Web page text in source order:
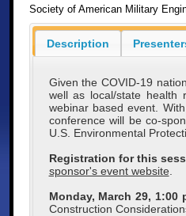
Society of American Military
Description
Given the COVID-19
well as local/state health
webinar based event.
conference will be co-
U.S. Environmental
Registration for this
sponsor's event website
Monday, March 29, 1:00
Construction